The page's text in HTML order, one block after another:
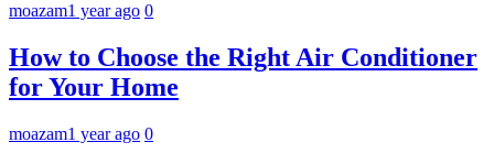
moazam1 year ago 0
How to Choose the Right Air Conditioner
for Your Home
moazam1 year ago 0